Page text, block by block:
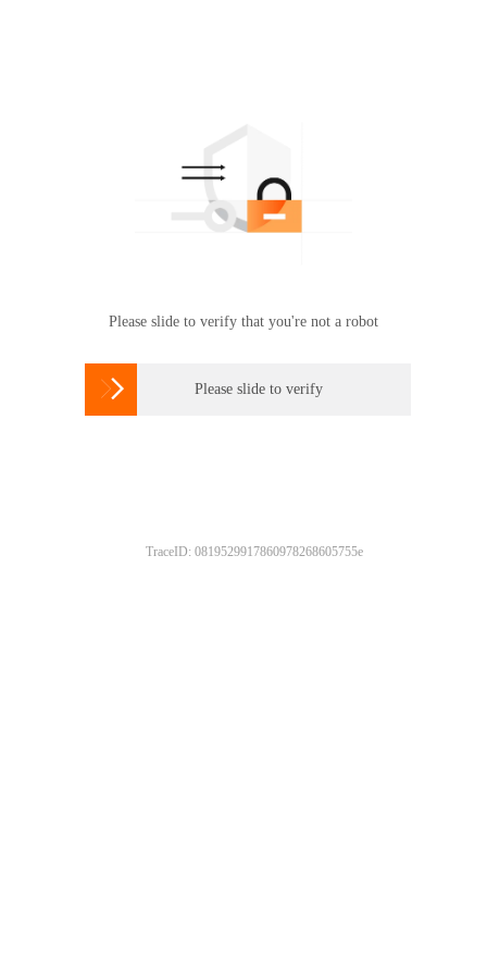
Please slide to verify that you're not a robot
 Please slide to verify
TraceID: 0819529917860978268605755e